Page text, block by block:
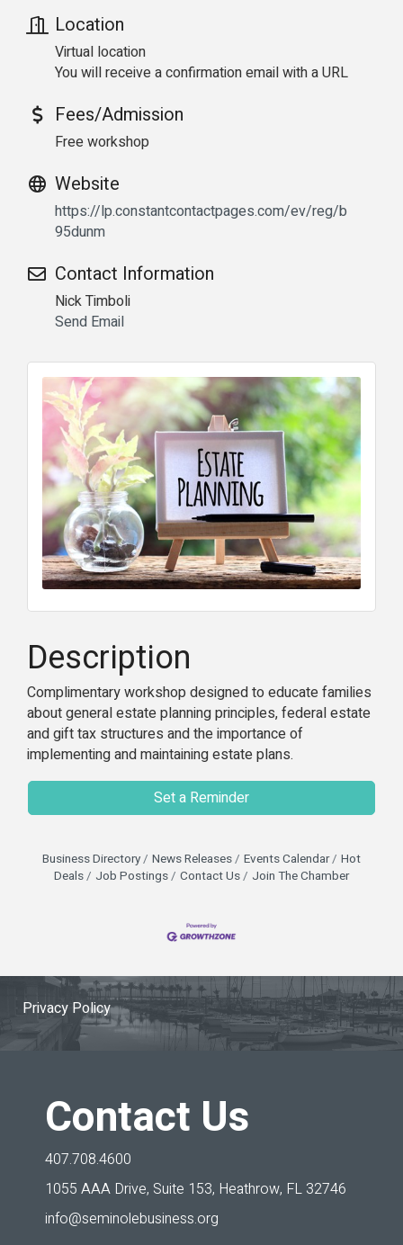
Location
Virtual location
You will receive a confirmation email with a URL
Fees/Admission
Free workshop
Website
https://lp.constantcontactpages.com/ev/reg/b
95dunm
Contact Information
Nick Timboli
Send Email
Description
Complimentary workshop designed to educate families
about general estate planning principles, federal estate
and gift tax structures and the importance of
implementing and maintaining estate plans.
Set a Reminder
Business Directory News Releases Events Calendar
Hot
Deals
Job Postings Contact Us Join The Chamber
Privacy Policy
Contact Us
407.708.4600
1055 AAA Drive, Suite 153, Heathrow, FL 32746
info@seminolebusiness.org